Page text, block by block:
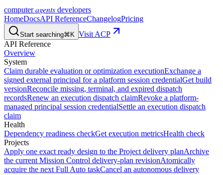
computeragents developers
HomeDocsAPI ReferenceChangelogPricing
Start searching⌘K Visit ACP
API Reference
Overview
System
Claim durable evaluation or optimization executionExchange a
signed external principal for a platform session credentialGet build
versionReconcile missing, terminal, and expired dispatch
recordsRenew an execution dispatch claimRevoke a platform-
managed principal session credentialSettle an execution dispatch
claim
Health
Dependency readiness checkGet execution metricsHealth check
Projects
Apply one exact ready design to the Project delivery planArchive
the current Mission Control delivery-plan revisionAtomically
acquire the next Full Auto taskCancel an autonomous delivery